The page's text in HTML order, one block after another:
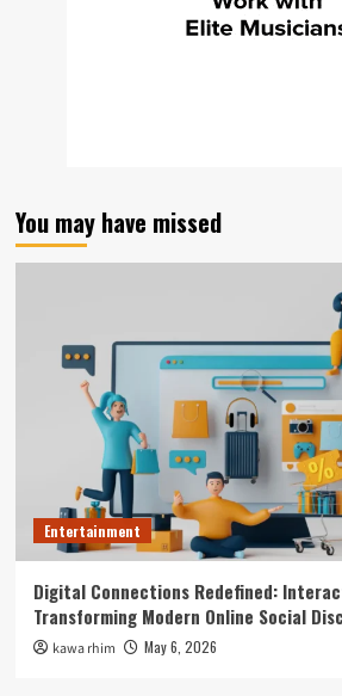
You may have missed
Entertainment
Digital Connections Redefined:
Transforming Modern Online Social
kawa rhim May 6, 2026